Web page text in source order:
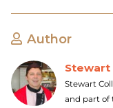
Author
Stewart
Stewart
and part of